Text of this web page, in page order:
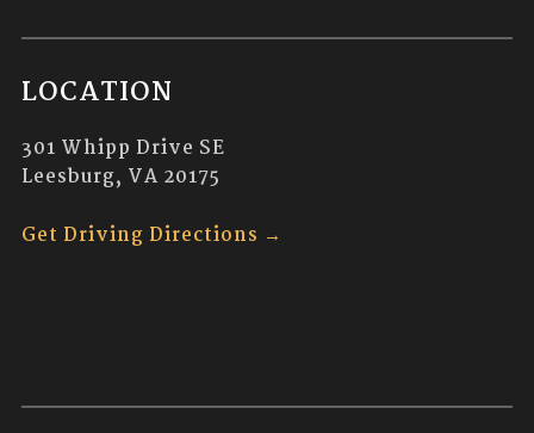
LOCATION
301 Whipp Drive SE
Leesburg, VA 20175
Get Driving Directions →